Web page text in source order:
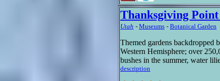
Thanksgiving
Utah - Museums - Botanical Garden
Themed gardens backdropped
Western Hemisphere; over
bushes in the summer, water
description